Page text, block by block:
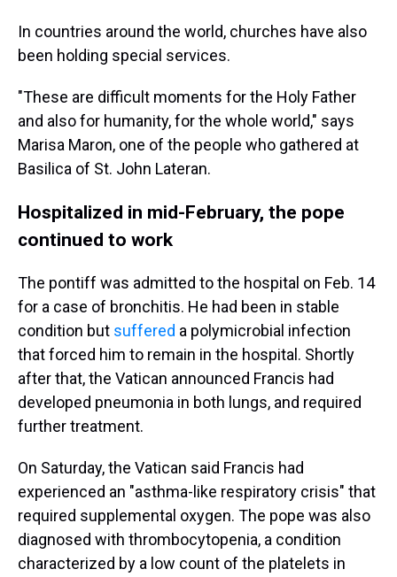
In countries around the world, churches have also
been holding special services.
"These are difficult moments for the Holy Father
and also for humanity, for the whole world," says
Marisa Maron, one of the people who gathered at
Basilica of St. John Lateran.
Hospitalized in mid-February, the pope
continued to work
The pontiff was admitted to the hospital on Feb. 14
for a case of bronchitis. He had been in stable
condition but suffered a polymicrobial infection
that forced him to remain in the hospital. Shortly
after that, the Vatican announced Francis had
developed pneumonia in both lungs, and required
further treatment.
On Saturday, the Vatican said Francis had
experienced an "asthma-like respiratory crisis" that
required supplemental oxygen. The pope was also
diagnosed with thrombocytopenia, a condition
characterized by a low count of the platelets in